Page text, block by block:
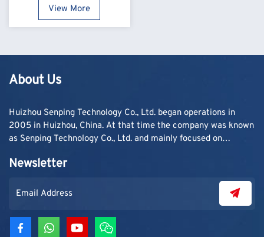
View More
About Us
Huizhou Senping Technology Co., Ltd. began operations in
2005 in Huizhou, China. At that time the company was known
as Senping Technology Co., Ltd. and mainly focused on
contractors. As demand grew, production capacity and
Newsletter